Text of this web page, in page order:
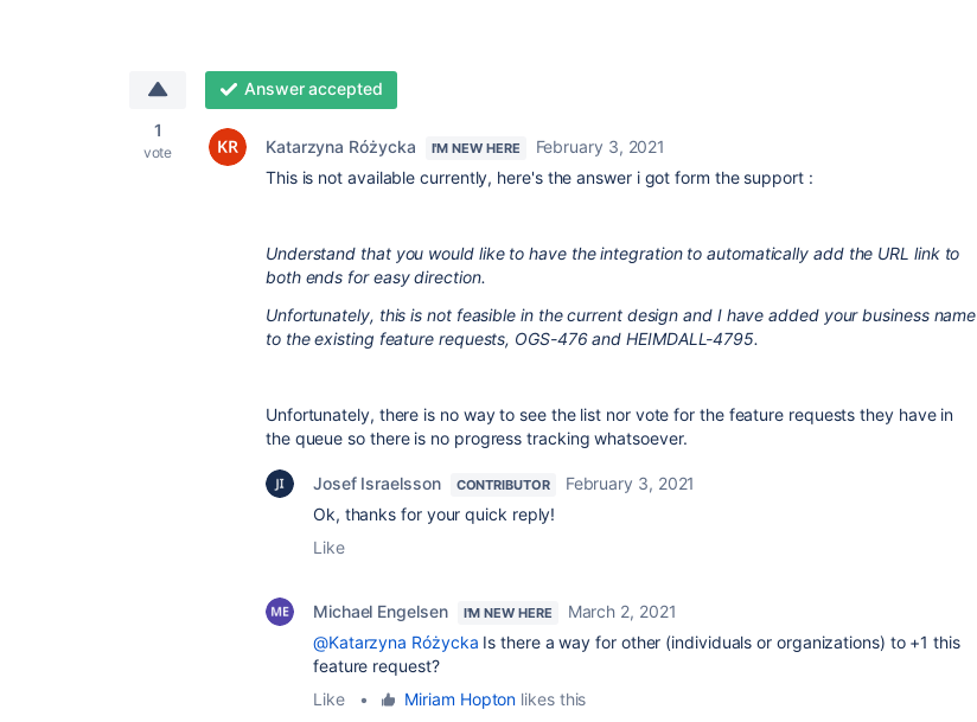
1
vote
Answer accepted
Katarzyna Różycka I'M NEW HERE
February 3, 2021
This is not available currently, here's the answer i got form the support :
Understand that you would like to have the integration to automatically add the URL link to
both ends for easy direction.
Unfortunately, this is not feasible in the current design and I have added your business name
to the existing feature requests, OGS-476 and HEIMDALL-4795.
Unfortunately, there is no way to see the list nor vote for the feature requests they have in
the queue so there is no progress tracking whatsoever.
Josef Israelsson CONTRIBUTOR
February 3, 2021
Ok, thanks for your quick reply!
Like
Michael Engelsen I'M NEW HERE
March 2, 2021
@Katarzyna Różycka Is there a way for other (individuals or organizations) to +1 this
feature request?
Like
• Miriam Hopton likes this